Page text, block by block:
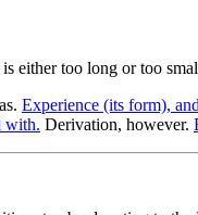
either too long or too
Experience (its form),
with. Derivation, however.